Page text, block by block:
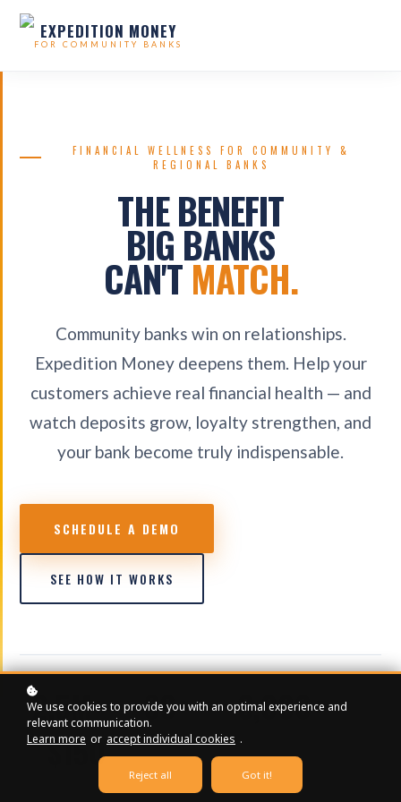
EXPEDITION MONEY
FOR COMMUNITY BANKS
FINANCIAL WELLNESS FOR COMMUNITY &
REGIONAL BANKS
THE BENEFIT
BIG BANKS
CAN'TMATCH.
Community banks win on relationships.
Expedition Money deepens them. Help your
customers achieve real financial health — and
watch deposits grow, loyalty strengthen, and
your bank become truly indispensable.
SCHEDULE A DEMO
SEE HOW IT WORKS
2.5M+
CONTENT VIEWS
80+
ONLINE COURSES
3,000+
$150
STARTING / MONTH
We use cookies to provide you with an optimal experience and
relevant communication.
Learn more or accept individual cookies .
Reject all Got it!